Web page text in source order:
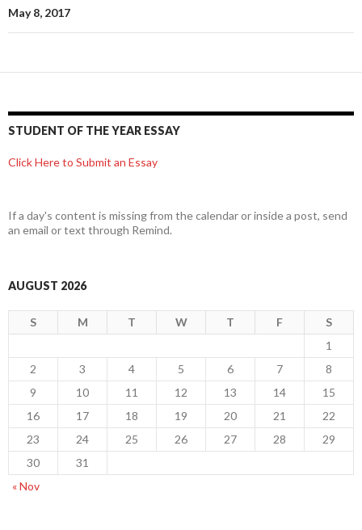
May 8, 2017
STUDENT OF THE YEAR ESSAY
Click Here to Submit an Essay
If a day's content is missing from the calendar or inside a post, send
an email or text through Remind.
AUGUST 2026
S M T W T F
S
1
2
3 4 5 6 7
8
9
10 11 12 13 14
15
16
17 18 19 20 21
22
23
24 25 26 27 28
29
30
31
« Nov